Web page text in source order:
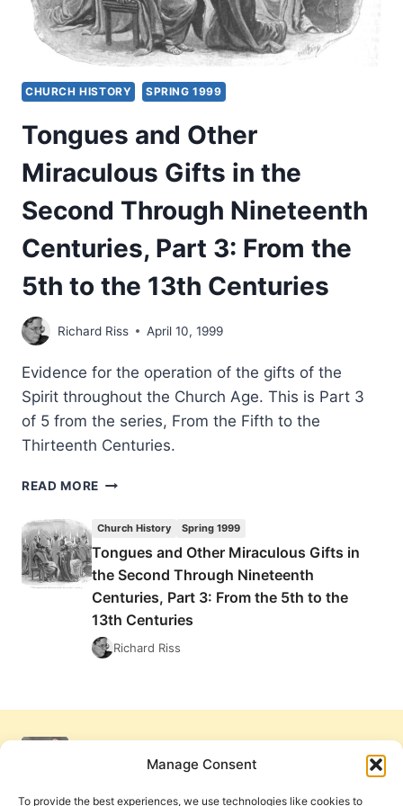
Manage Consent
To provide the best experiences, we use technologies like cookies to
CHURCH HISTORY SPRING 1999
Tongues and Other
Miraculous Gifts in the
Second Through Nineteenth
Centuries, Part 3: From the
5th to the 13th Centuries
Richard Riss April 10, 1999
Evidence for the operation of the gifts of the
Spirit throughout the Church Age. This is Part 3
of 5 from the series, From the Fifth to the
Thirteenth Centuries.
READ MORE TONGUES
MIRACULOUS
GIFTS
IN
THE
SECOND
NINETEENTH
3:
THE
Church History Spring 1999
Tongues and Other Miraculous Gifts in
the Second Through Nineteenth
Centuries, Part 3: From the 5th to the
13th Centuries
Richard Riss